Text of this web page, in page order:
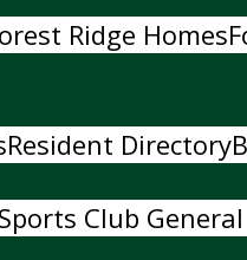
Ridge Homes
Resident Directory
Sports Club